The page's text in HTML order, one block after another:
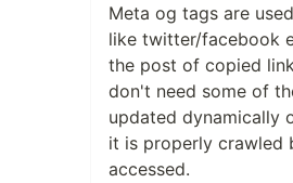
Meta og tags are
like twitter/facebook
the post of copied
don't need some of
updated dynamically
it is properly crawled
accessed.